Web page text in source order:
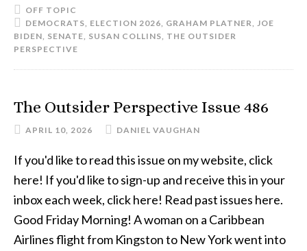
OFF TOPIC
DEMOCRATS, ELECTION 2026, GRAHAM PLATNER, JOE
BIDEN, SENATE, SUSAN COLLINS, THE OUTSIDER
PERSPECTIVE
The Outsider Perspective Issue 486
APRIL 10, 2026 DANIEL VAUGHAN
If you'd like to read this issue on my website, click
here! If you'd like to sign-up and receive this in your
inbox each week, click here! Read past issues here.
Good Friday Morning! A woman on a Caribbean
Airlines flight from Kingston to New York went into